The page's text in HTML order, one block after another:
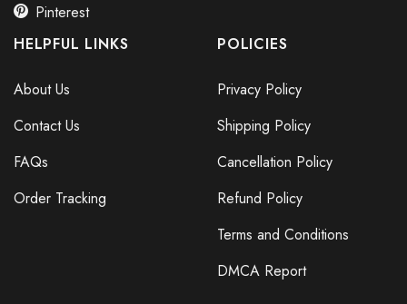
Pinterest
HELPFUL LINKS
About Us
Contact Us
FAQs
Order Tracking
POLICIES
Privacy Policy
Shipping Policy
Cancellation Policy
Refund Policy
Terms and Conditions
DMCA Report